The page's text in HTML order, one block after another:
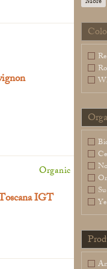
No
Organic
IGT